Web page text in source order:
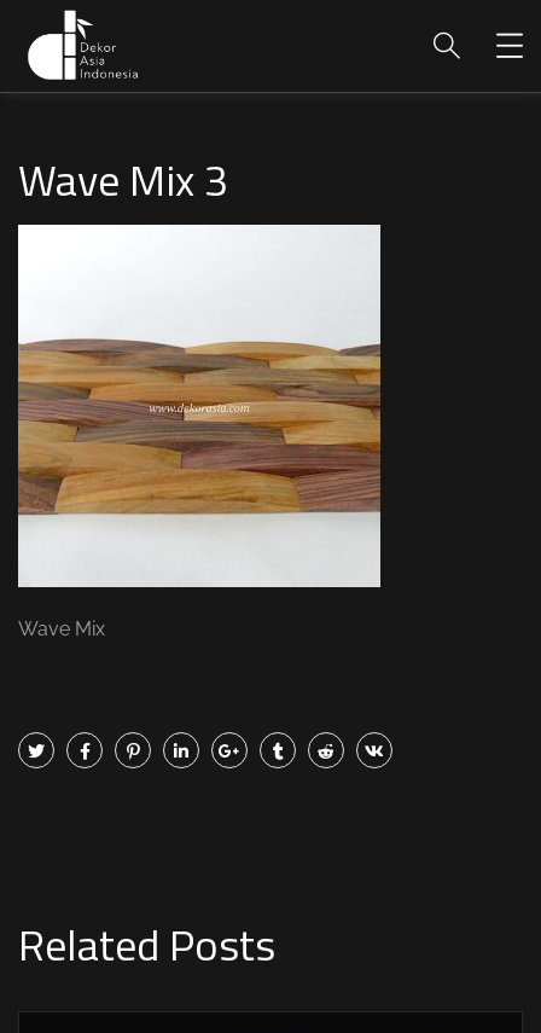
Wave Mix 3
Wave Mix
Related Posts